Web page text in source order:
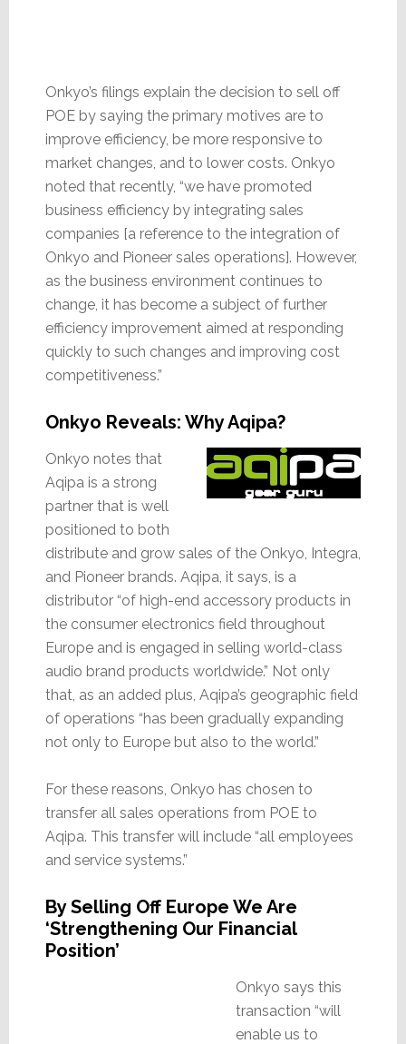
Onkyo’s filings explain the decision to sell off
POE by saying the primary motives are to
improve efficiency, be more responsive to
market changes, and to lower costs. Onkyo
noted that recently, “we have promoted
business efficiency by integrating sales
companies [a reference to the integration of
Onkyo and Pioneer sales operations]. However,
as the business environment continues to
change, it has become a subject of further
efficiency improvement aimed at responding
quickly to such changes and improving cost
competitiveness.”
Onkyo Reveals: Why Aqipa?
Onkyo notes that
Aqipa is a strong
partner that is well
positioned to both
distribute and grow sales of the Onkyo, Integra,
and Pioneer brands. Aqipa, it says, is a
distributor “of high-end accessory products in
the consumer electronics field throughout
Europe and is engaged in selling world-class
audio brand products worldwide.” Not only
that, as an added plus, Aqipa’s geographic field
of operations “has been gradually expanding
not only to Europe but also to the world.”
For these reasons, Onkyo has chosen to
transfer all sales operations from POE to
Aqipa. This transfer will include “all employees
and service systems.”
By Selling Off Europe We Are
‘Strengthening Our Financial
Position’
Onkyo says this
transaction “will
enable us to